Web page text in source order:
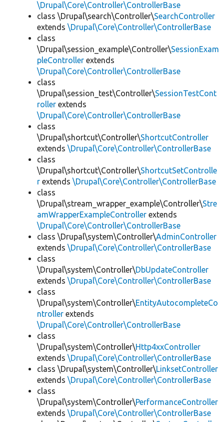
\Drupal\Core\Controller\ControllerBase
class \Drupal\search\Controller\SearchController
extends \Drupal\Core\Controller\ControllerBase
class
\Drupal\session_example\Controller\SessionExam
pleController extends
\Drupal\Core\Controller\ControllerBase
class
\Drupal\session_test\Controller\SessionTestCont
roller extends
\Drupal\Core\Controller\ControllerBase
class
\Drupal\shortcut\Controller\ShortcutController
extends \Drupal\Core\Controller\ControllerBase
class
\Drupal\shortcut\Controller\ShortcutSetControlle
r extends \Drupal\Core\Controller\ControllerBase
class
\Drupal\stream_wrapper_example\Controller\Stre
amWrapperExampleController extends
\Drupal\Core\Controller\ControllerBase
class \Drupal\system\Controller\AdminController
extends \Drupal\Core\Controller\ControllerBase
class
\Drupal\system\Controller\DbUpdateController
extends \Drupal\Core\Controller\ControllerBase
class
\Drupal\system\Controller\EntityAutocompleteCo
ntroller extends
\Drupal\Core\Controller\ControllerBase
class
\Drupal\system\Controller\Http4xxController
extends \Drupal\Core\Controller\ControllerBase
class \Drupal\system\Controller\LinksetController
extends \Drupal\Core\Controller\ControllerBase
class
\Drupal\system\Controller\PerformanceController
extends \Drupal\Core\Controller\ControllerBase